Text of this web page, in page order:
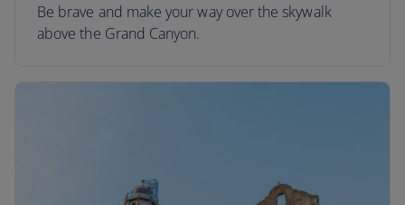
Be brave and make your way over the skywalk
above the Grand Canyon.